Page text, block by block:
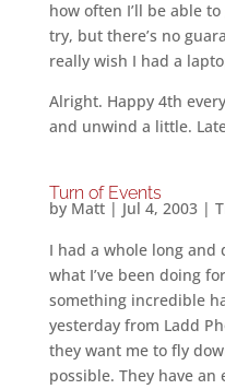
how often I’ll be able to
try, but there’s no
really wish I had a
Alright. Happy 4th
and unwind a little.
Turn of Events
by Matt| Jul 4, 2003|
I had a whole long
what I’ve been doing
something incredible
yesterday from Ladd
they want me to fly
possible. They have